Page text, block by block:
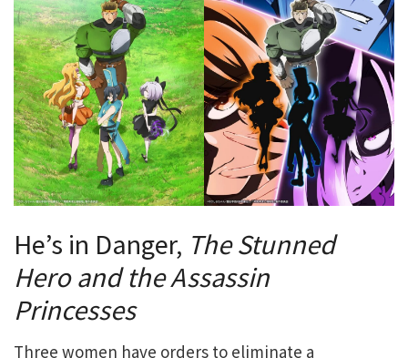
He’s in Danger, The Stunned
Hero and the Assassin
Princesses
Three women have orders to eliminate a